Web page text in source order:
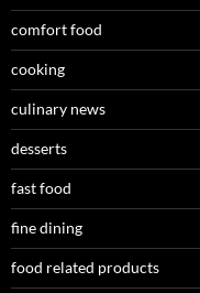
comfort food
cooking
culinary news
desserts
fast food
fine dining
food related products